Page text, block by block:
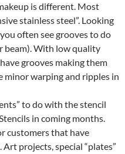
is different. Most
stainless steel”. Looking
often see grooves to do
beam). With low quality
grooves making them
minor warping and ripples in
to do with the stencil
in coming months.
customers that have
projects, special “plates”